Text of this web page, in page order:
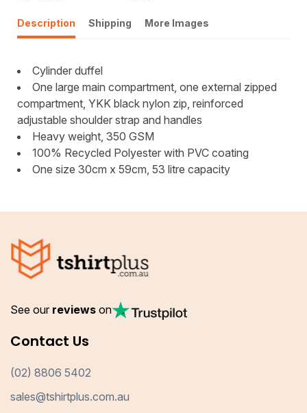
Description Shipping More Images
Cylinder duffel
One large main compartment, one external zipped
compartment, YKK black nylon zip, reinforced
adjustable shoulder strap and handles
Heavy weight, 350 GSM
100% Recycled Polyester with PVC coating
One size 30cm x 59cm, 53 litre capacity
See our reviews on
Contact Us
(02) 8806 5402
sales@tshirtplus.com.au